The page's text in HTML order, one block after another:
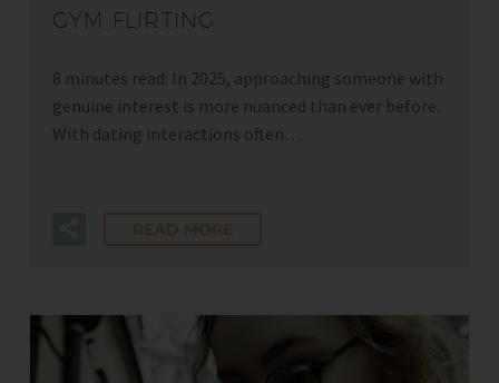
GYM FLIRTING
8 minutes read: In 2025, approaching someone with
genuine interest is more nuanced than ever before.
With dating interactions often…